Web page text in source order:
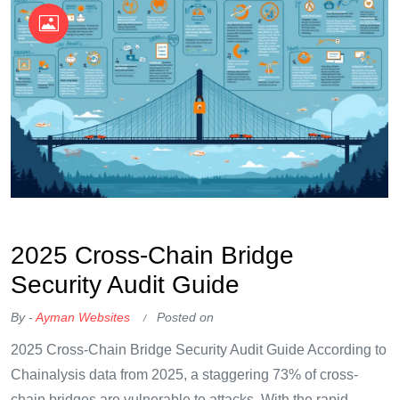
2025 Cross-Chain Bridge
Security Audit Guide
By -Ayman Websites Posted on
2025 Cross-Chain Bridge Security Audit Guide According to
Chainalysis data from 2025, a staggering 73% of cross-